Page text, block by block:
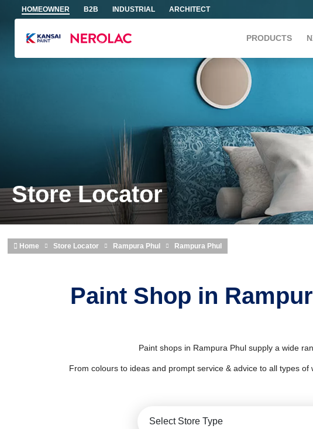
Skip to main content
HOMEOWNER B2B INDUSTRIAL ARCHITECT
PRODUCTS
Store Locator
Home Store Locator Rampura Phul Rampura Phul
Paint Shop in
Paint shops in Rampura Phul supply a wide
From colours to ideas and prompt service & advice to all types